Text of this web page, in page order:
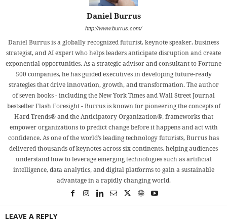
Daniel Burrus
http://www.burrus.com/
Daniel Burrus is a globally recognized futurist, keynote speaker, business
strategist, and AI expert who helps leaders anticipate disruption and create
exponential opportunities. As a strategic advisor and consultant to Fortune
500 companies, he has guided executives in developing future-ready
strategies that drive innovation, growth, and transformation. The author
of seven books - including the New York Times and Wall Street Journal
bestseller Flash Foresight - Burrus is known for pioneering the concepts of
Hard Trends® and the Anticipatory Organization®, frameworks that
empower organizations to predict change before it happens and act with
confidence. As one of the world’s leading technology futurists, Burrus has
delivered thousands of keynotes across six continents, helping audiences
understand how to leverage emerging technologies such as artificial
intelligence, data analytics, and digital platforms to gain a sustainable
advantage in a rapidly changing world.
LEAVE A REPLY